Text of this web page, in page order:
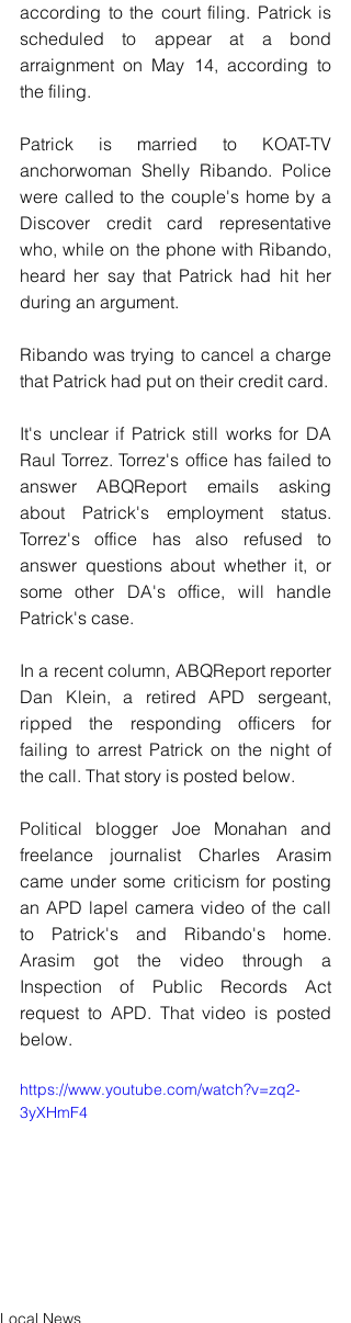
according to the court filing. Patrick is
scheduled to appear at a bond
arraignment on May 14, according to
the filing.
Patrick is married to KOAT-TV
anchorwoman Shelly Ribando. Police
were called to the couple's home by a
Discover credit card representative
who, while on the phone with Ribando,
heard her say that Patrick had hit her
during an argument.
Ribando was trying to cancel a charge
that Patrick had put on their credit card.
It's unclear if Patrick still works for DA
Raul Torrez. Torrez's office has failed to
answer ABQReport emails asking
about Patrick's employment status.
Torrez's office has also refused to
answer questions about whether it, or
some other DA's office, will handle
Patrick's case.
In a recent column, ABQReport reporter
Dan Klein, a retired APD sergeant,
ripped the responding officers for
failing to arrest Patrick on the night of
the call. That story is posted below.
Political blogger Joe Monahan and
freelance journalist Charles Arasim
came under some criticism for posting
an APD lapel camera video of the call
to Patrick's and Ribando's home.
Arasim got the video through a
Inspection of Public Records Act
request to APD. That video is posted
below.
https://www.youtube.com/watch?v=zq2-
3yXHmF4
Local News